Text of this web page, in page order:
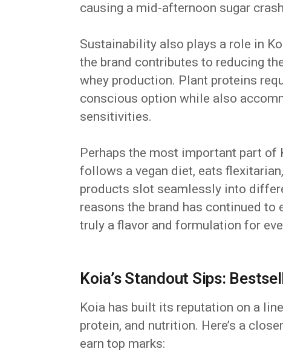
causing a mid-afternoon sugar
Sustainability also plays a role in
the brand contributes to reducing
whey production. Plant proteins
conscious option while also
sensitivities.
Perhaps the most important part of
follows a vegan diet, eats
products slot seamlessly into
reasons the brand has continued to
truly a flavor and formulation for
Koia’s Standout Sips:
Koia has built its reputation on a
protein, and nutrition. Here’s a
earn top marks: